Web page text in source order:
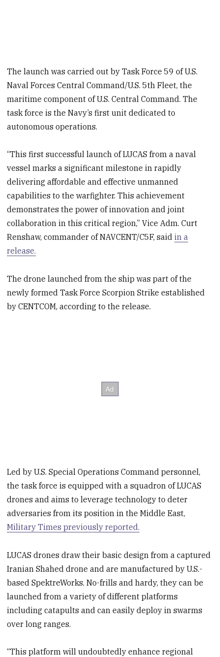
The launch was carried out by Task Force 59 of U.S.
Naval Forces Central Command/U.S. 5th Fleet, the
maritime component of U.S. Central Command. The
task force is the Navy’s first unit dedicated to
autonomous operations.
“This first successful launch of LUCAS from a naval
vessel marks a significant milestone in rapidly
delivering affordable and effective unmanned
capabilities to the warfighter. This achievement
demonstrates the power of innovation and joint
collaboration in this critical region,” Vice Adm. Curt
Renshaw, commander of NAVCENT/C5F, saidin a
release.
The drone launched from the ship was part of the
newly formed Task Force Scorpion Strike established
by CENTCOM, according to the release.
Led by U.S. Special Operations Command personnel,
the task force is equipped with a squadron of LUCAS
drones and aims to leverage technology to deter
adversaries from its position in the Middle East,
Military Times previously reported.
LUCAS drones draw their basic design from a captured
Iranian Shahed drone and are manufactured by U.S.-
based SpektreWorks. No-frills and hardy, they can be
launched from a variety of different platforms
including catapults and can easily deploy in swarms
over long ranges.
“This platform will undoubtedly enhance regional